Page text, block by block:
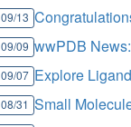
09/13
09/09 wwPDB
09/07 Explore
08/31 Small